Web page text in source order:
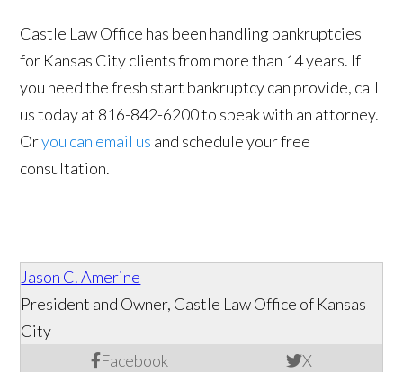
Castle Law Office has been handling bankruptcies
for Kansas City clients from more than 14 years. If
you need the fresh start bankruptcy can provide, call
us today at 816-842-6200 to speak with an attorney.
Oryou can email us and schedule your free
consultation.
Jason C. Amerine
Facebook X
President and Owner, Castle Law Office of Kansas
City